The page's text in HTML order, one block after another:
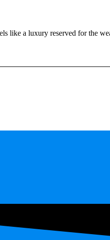
like a luxury reserved for the